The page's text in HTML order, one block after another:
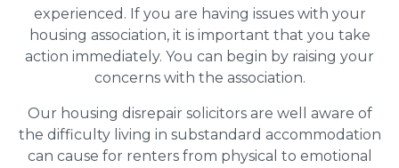
experienced. If you are having issues with your
housing association, it is important that you take
action immediately. You can begin by raising your
concerns with the association.
Our housing disrepair solicitors are well aware of
the difficulty living in substandard accommodation
can cause for renters from physical to emotional